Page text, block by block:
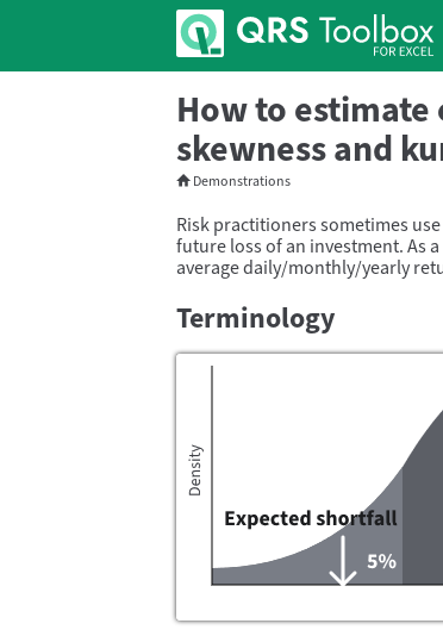
How to
skewness and
Demonstrations
Risk practitioners sometimes use
future loss of an investment. As
average daily/monthly/yearly
Terminology